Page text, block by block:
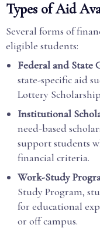
Types of Aid
Several forms of
eligible students:
Federal and State
state-specific aid
Lottery
Institutional
need-based
support students
financial criteria.
Work-Study
Study Program,
for educational
or off campus.